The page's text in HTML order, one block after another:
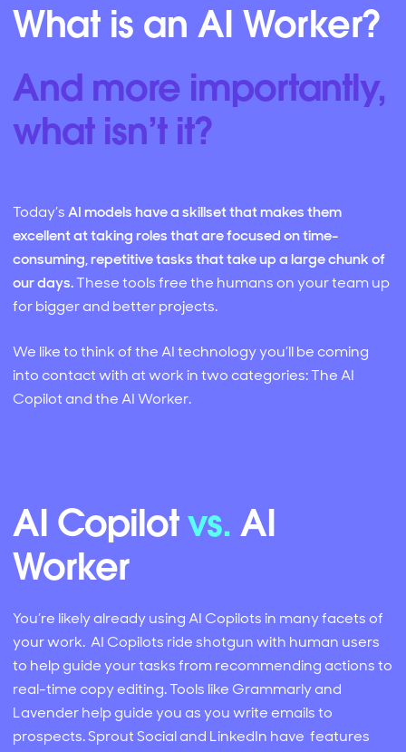
What is an AI Worker?
And more importantly,
what isn’t it?
Today’sAI models have a skillset that makes them
excellent at taking roles that are focused on time-
consuming, repetitive tasks that take up a large chunk of
our days.These tools free the humans on your team up
for bigger and better projects.
We like to think of the AI technology you’ll be coming
into contact with at work in two categories: The AI
Copilot and the AI Worker.
AI Copilotvs. AI
Worker
You’re likely already using AI Copilots in many facets of
your work. AI Copilots ride shotgun with human users
to help guide your tasks from recommending actions to
real-time copy editing. Tools like Grammarly and
Lavender help guide you as you write emails to
prospects. Sprout Social and LinkedIn have features